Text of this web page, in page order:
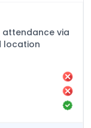
via
location